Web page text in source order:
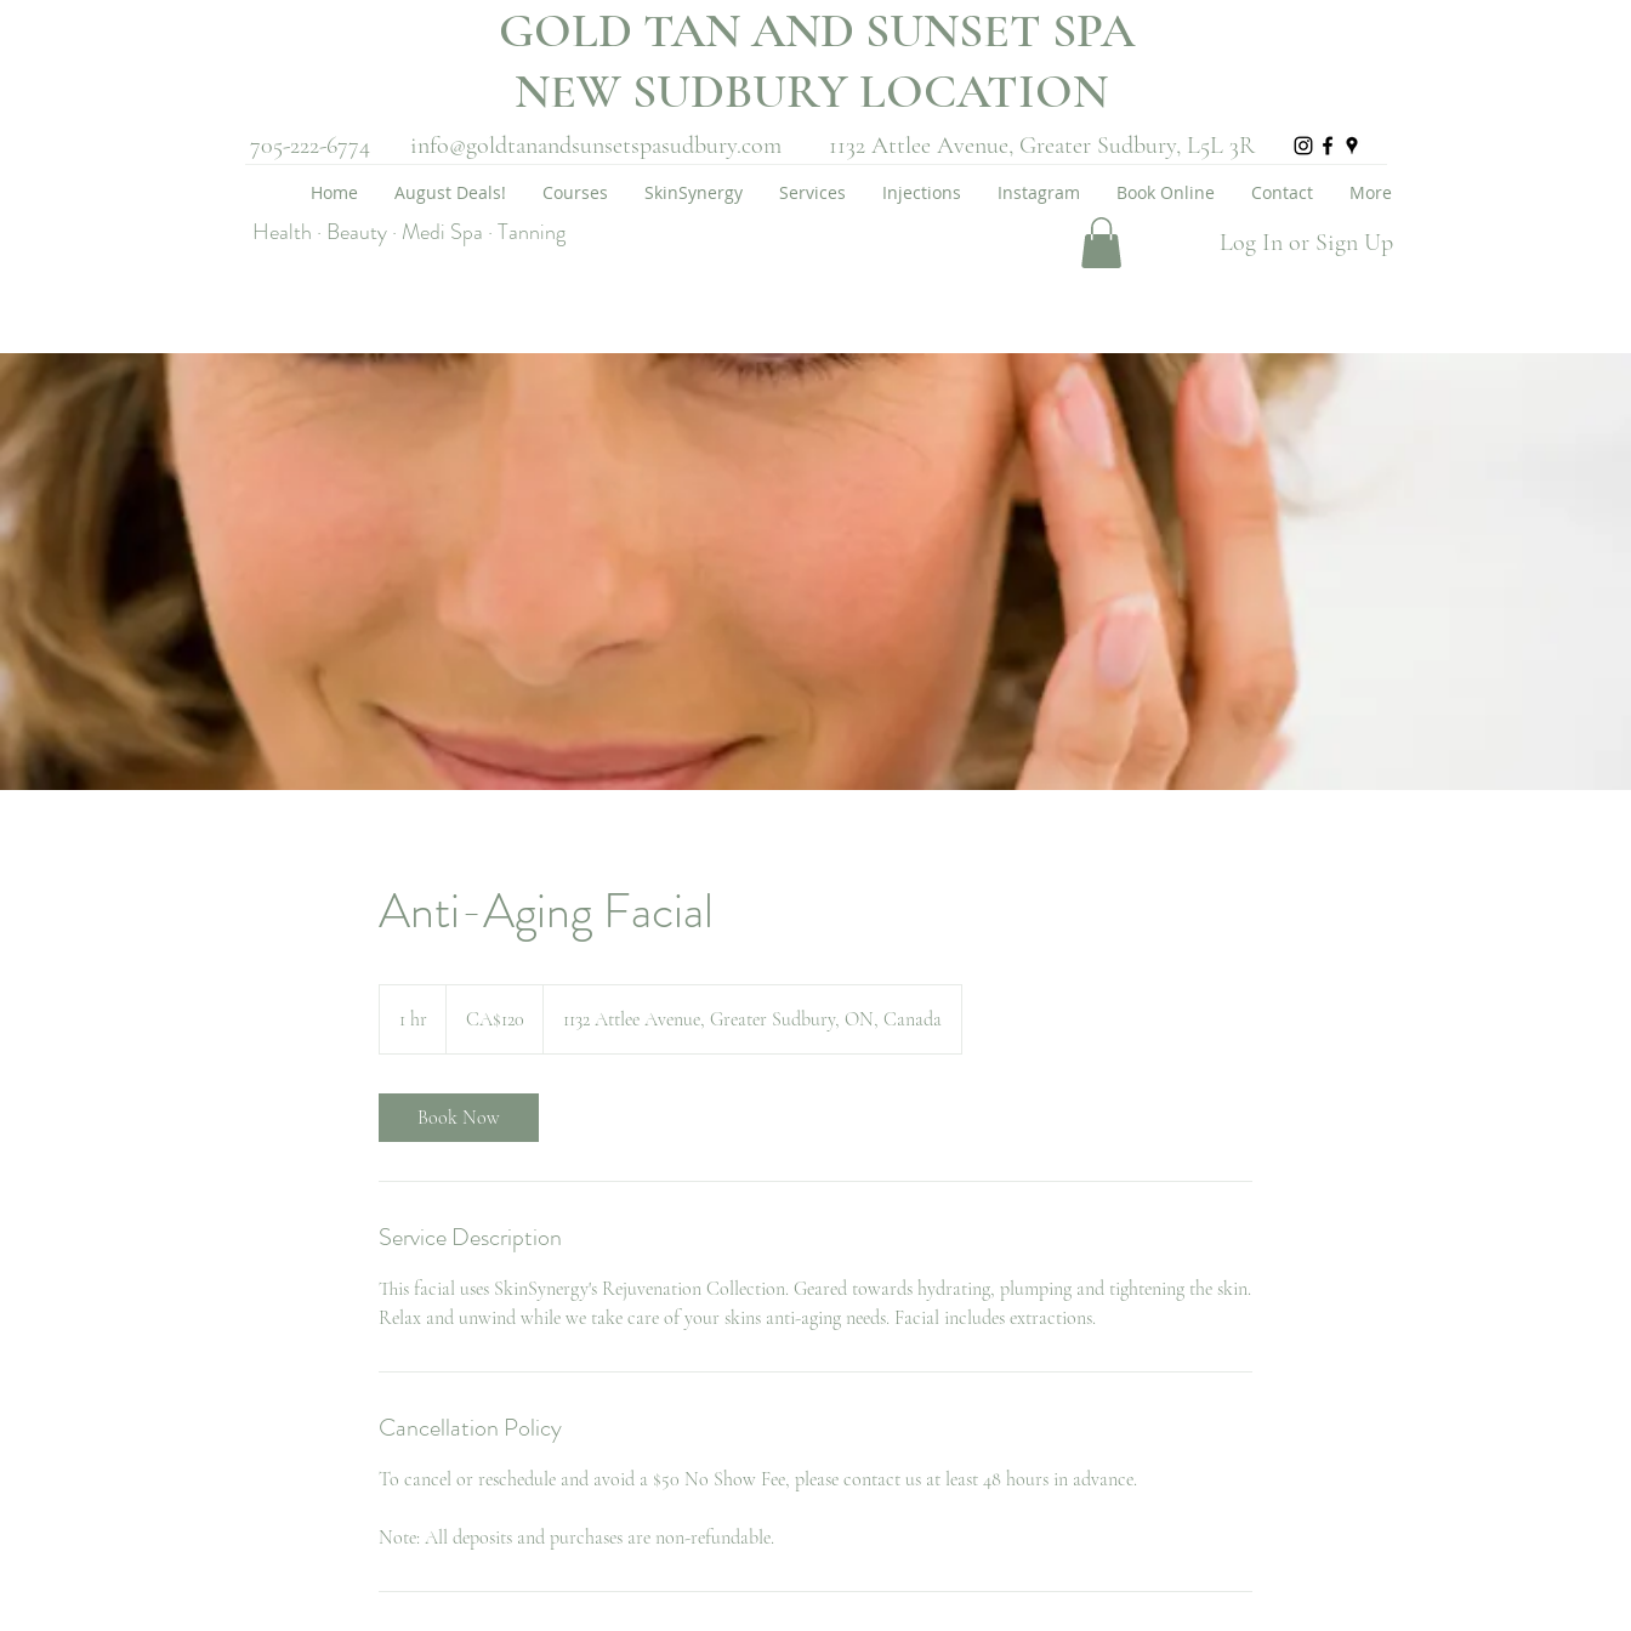
GOLD TAN AND SUNSET SPA
NEW SUDBURY LOCATION
705-222-6774 info@goldtanandsunsetspasudbury.com 1132 Attlee Avenue, Greater Sudbury, L5L 3R
Home August Deals! Courses SkinSynergy Services Injections Instagram Book Online Contact More
Health · Beauty · Medi Spa · Tanning Log In or Sign Up
Anti-Aging Facial
1 hr
h
dollarsCA$120 1132 Attlee Avenue, Greater Sudbury, ON, Canada
Book Now
Service Description
This facial uses SkinSynergy's Rejuvenation Collection. Geared towards hydrating, plumping and tightening the skin.
Relax and unwind while we take care of your skins anti-aging needs. Facial includes extractions.
Cancellation Policy
To cancel or reschedule and avoid a $50 No Show Fee, please contact us at least 48 hours in advance.
Note: All deposits and purchases are non-refundable.